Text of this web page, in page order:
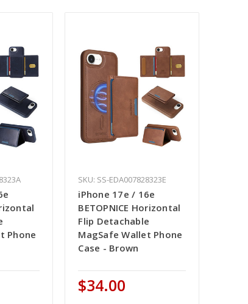
Phone
SKU: SS-EDA007828323E
iPhone 17e / 16e
BETOPNICE Horizontal
Flip Detachable
MagSafe Wallet Phone
Case - Brown
$34.00